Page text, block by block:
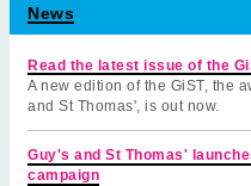
News
Read the latest issue of the
A new edition of the GiST, the
and St Thomas', is out now.
Guy's and St Thomas'
campaign